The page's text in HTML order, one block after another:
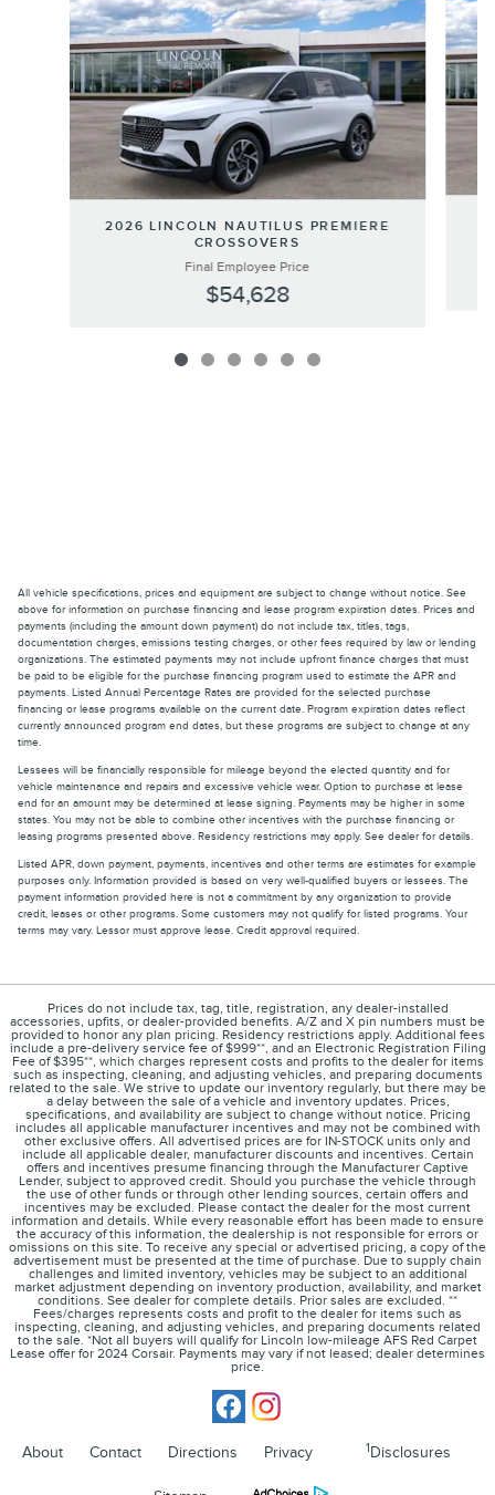
2026 LINCOLN NAUTILUS PREMIERE
CROSSOVERS
Final Employee Price
$54,628
All vehicle specifications, prices and equipment are subject to change without notice. See
above for information on purchase financing and lease program expiration dates. Prices and
payments (including the amount down payment) do not include tax, titles, tags,
documentation charges, emissions testing charges, or other fees required by law or lending
organizations. The estimated payments may not include upfront finance charges that must
be paid to be eligible for the purchase financing program used to estimate the APR and
payments. Listed Annual Percentage Rates are provided for the selected purchase
financing or lease programs available on the current date. Program expiration dates reflect
currently announced program end dates, but these programs are subject to change at any
time.
Lessees will be financially responsible for mileage beyond the elected quantity and for
vehicle maintenance and repairs and excessive vehicle wear. Option to purchase at lease
end for an amount may be determined at lease signing. Payments may be higher in some
states. You may not be able to combine other incentives with the purchase financing or
leasing programs presented above. Residency restrictions may apply. See dealer for details.
Listed APR, down payment, payments, incentives and other terms are estimates for example
purposes only. Information provided is based on very well-qualified buyers or lessees. The
payment information provided here is not a commitment by any organization to provide
credit, leases or other programs. Some customers may not qualify for listed programs. Your
terms may vary. Lessor must approve lease. Credit approval required.
Prices do not include tax, tag, title, registration, any dealer-installed
accessories, upfits, or dealer-provided benefits. A/Z and X pin numbers must be
provided to honor any plan pricing. Residency restrictions apply. Additional fees
include a pre-delivery service fee of $999**, and an Electronic Registration Filing
Fee of $395**, which charges represent costs and profits to the dealer for items
such as inspecting, cleaning, and adjusting vehicles, and preparing documents
related to the sale. We strive to update our inventory regularly, but there may be
a delay between the sale of a vehicle and inventory updates. Prices,
specifications, and availability are subject to change without notice. Pricing
includes all applicable manufacturer incentives and may not be combined with
other exclusive offers. All advertised prices are for IN-STOCK units only and
include all applicable dealer, manufacturer discounts and incentives. Certain
offers and incentives presume financing through the Manufacturer Captive
Lender, subject to approved credit. Should you purchase the vehicle through
the use of other funds or through other lending sources, certain offers and
incentives may be excluded. Please contact the dealer for the most current
information and details. While every reasonable effort has been made to ensure
the accuracy of this information, the dealership is not responsible for errors or
omissions on this site. To receive any special or advertised pricing, a copy of the
advertisement must be presented at the time of purchase. Due to supply chain
challenges and limited inventory, vehicles may be subject to an additional
market adjustment depending on inventory production, availability, and market
conditions. See dealer for complete details. Prior sales are excluded. **
Fees/charges represents costs and profit to the dealer for items such as
inspecting, cleaning, and adjusting vehicles, and preparing documents related
to the sale. *Not all buyers will qualify for Lincoln low-mileage AFS Red Carpet
Lease offer for 2024 Corsair. Payments may vary if not leased; dealer determines
price.
About Contact Directions Privacy 1 Disclosures